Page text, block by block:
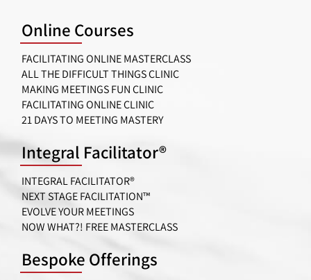
Online Courses
FACILITATING ONLINE MASTERCLASS
ALL THE DIFFICULT THINGS CLINIC
MAKING MEETINGS FUN CLINIC
FACILITATING ONLINE CLINIC
21 DAYS TO MEETING MASTERY
Integral Facilitator®
INTEGRAL FACILITATOR®
NEXT STAGE FACILITATION™
EVOLVE YOUR MEETINGS
NOW WHAT?! FREE MASTERCLASS
Bespoke Offerings